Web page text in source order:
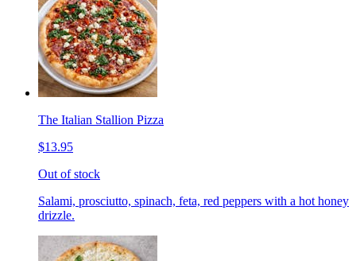
The Italian Stallion Pizza
$13.95
Out of stock
Salami, prosciutto, spinach, feta, red peppers with a hot honey
drizzle.